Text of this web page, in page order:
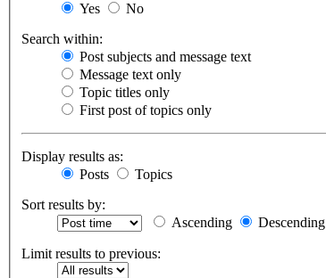
Yes
No
Search within:
Post subjects and message text
Message text only
Topic titles only
First post of topics only
Display results as:
Posts
Topics
Sort results by:
Ascending
Descending
Limit results to previous: